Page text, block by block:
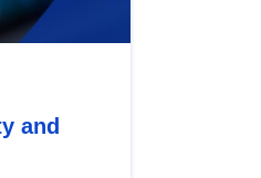
and